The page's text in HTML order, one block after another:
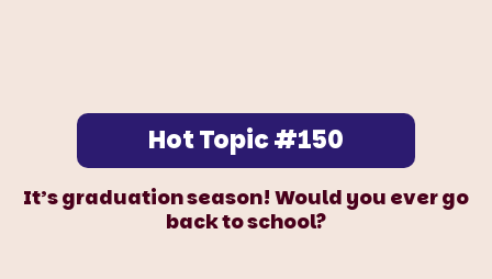
Hot Topic #150
It’s graduation season! Would you ever go
back to school?